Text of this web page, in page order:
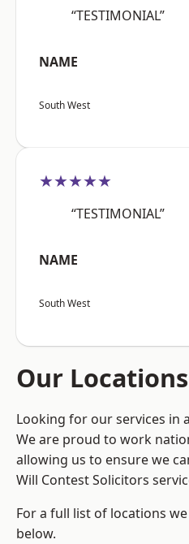
“TESTIMONIAL”
NAME
South West
★★★★★
“TESTIMONIAL”
NAME
South West
Our Locations
Looking for our services in
We are proud to work
allowing us to ensure we
Will Contest Solicitors
For a full list of locations
below.